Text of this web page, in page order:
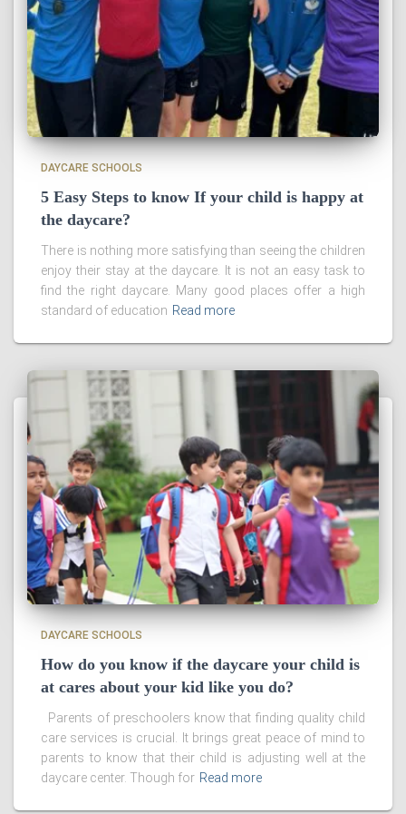
DAYCARE SCHOOLS
5 Easy Steps to know If your child is happy at
the daycare?
There is nothing more satisfying than seeing the children
enjoy their stay at the daycare. It is not an easy task to
find the right daycare. Many good places offer a high
standard of education Read more
DAYCARE SCHOOLS
How do you know if the daycare your child is
at cares about your kid like you do?
Parents of preschoolers know that finding quality child
care services is crucial. It brings great peace of mind to
parents to know that their child is adjusting well at the
daycare center. Though for Read more